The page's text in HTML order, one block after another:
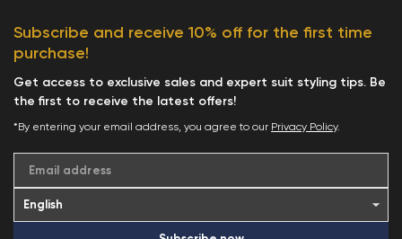
Subscribe and receive 10% off for the first time
purchase!
Get access to exclusive sales and expert suit styling tips. Be
the first to receive the latest offers!
*By entering your email address, you agree to our Privacy Policy.
Email address